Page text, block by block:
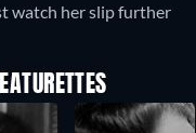
watch her slip further